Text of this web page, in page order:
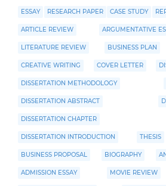
ESSAY RESEARCH PAPER CASE STUDY
ARTICLE REVIEW ARGUMENTATIVE
LITERATURE REVIEW BUSINESS PLAN
CREATIVE WRITING COVER LETTER
DISSERTATION METHODOLOGY
DISSERTATION ABSTRACT
DISSERTATION CHAPTER
DISSERTATION INTRODUCTION THESIS
BUSINESS PROPOSAL BIOGRAPHY
ADMISSION ESSAY MOVIE REVIEW